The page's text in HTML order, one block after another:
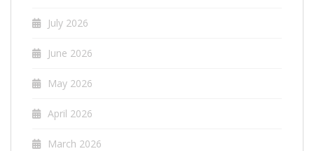
July 2026
June 2026
May 2026
April 2026
March 2026